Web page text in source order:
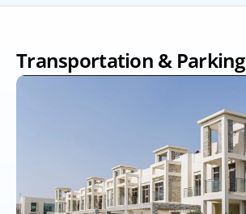
Transportation & Parking